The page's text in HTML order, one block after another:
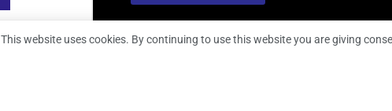
This website uses cookies. By continuing to use this website you are giving